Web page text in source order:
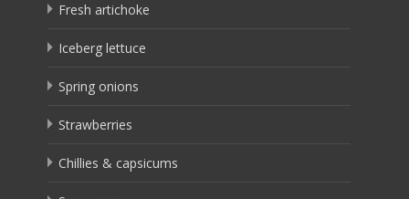
Fresh artichoke
Iceberg lettuce
Spring onions
Strawberries
Chillies & capsicums